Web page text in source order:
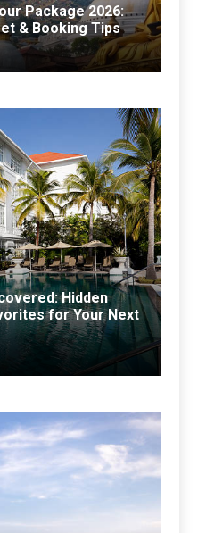
Package 2026:
& Booking Tips
Hidden
for Your Next